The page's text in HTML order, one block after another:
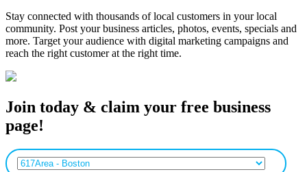
Stay connected with thousands of local customers in your local
community. Post your business articles, photos, events, specials and
more. Target your audience with digital marketing campaigns and
reach the right customer at the right time.
Join today & claim your free business
page!